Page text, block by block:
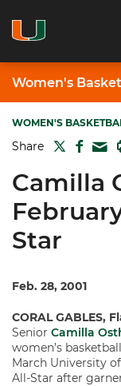
Women's
WOMEN'S
Share TWITTER
Camilla
Star
Feb. 28, 2001
CORAL GABLES,
Senior Camilla
women’s
March University
All-Star after